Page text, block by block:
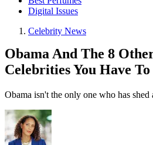
Digital Issues
Celebrity News
Obama And The 8
Celebrities You Have To
Obama isn't the only one who has shed